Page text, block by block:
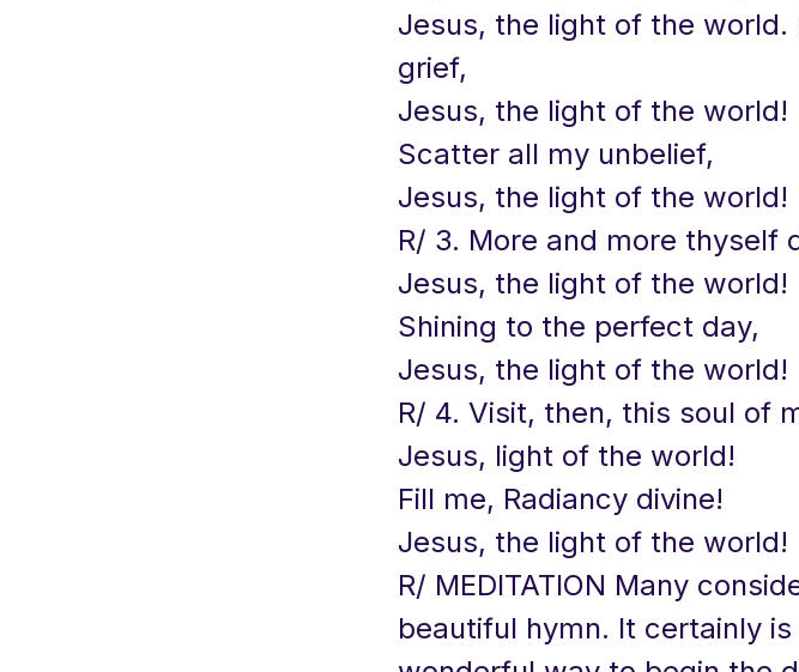
Jesus, the light of the world.
grief,
Jesus, the light of the world!
Scatter all my unbelief,
Jesus, the light of the world!
R/ 3. More and more thyself
Jesus, the light of the world!
Shining to the perfect day,
Jesus, the light of the world!
R/ 4. Visit, then, this soul of
Jesus, light of the world!
Fill me, Radiancy divine!
Jesus, the light of the world!
R/ MEDITATION Many
beautiful hymn. It certainly